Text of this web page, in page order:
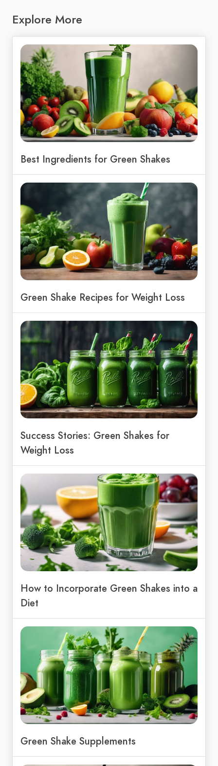
Explore More
Best Ingredients for Green Shakes
Green Shake Recipes for Weight Loss
Success Stories: Green Shakes for
Weight Loss
How to Incorporate Green Shakes into a
Diet
Green Shake Supplements